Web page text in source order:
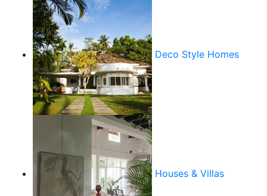
Deco Style Homes
Houses & Villas